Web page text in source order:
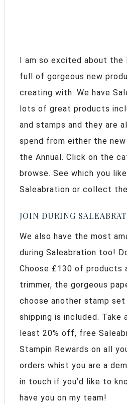
I am so excited about the
full of gorgeous new
creating with. We have
lots of great products
and stamps and they are
spend from either the
the Annual. Click on the
browse. See which you
Saleabration or collect
JOIN DURING
We also have the most
during Saleabration too!
Choose £130 of products
trimmer, the gorgeous
choose another stamp
shipping is included. Take
least 20% off, free
Stampin Rewards on all
orders whist you are a
in touch if you’d like to
have you on my team!